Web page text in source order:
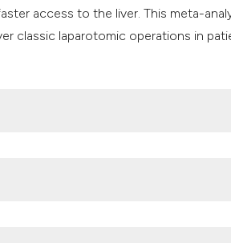
access to the liver. This meta-
classic laparotomic operations in
2020. Available from: